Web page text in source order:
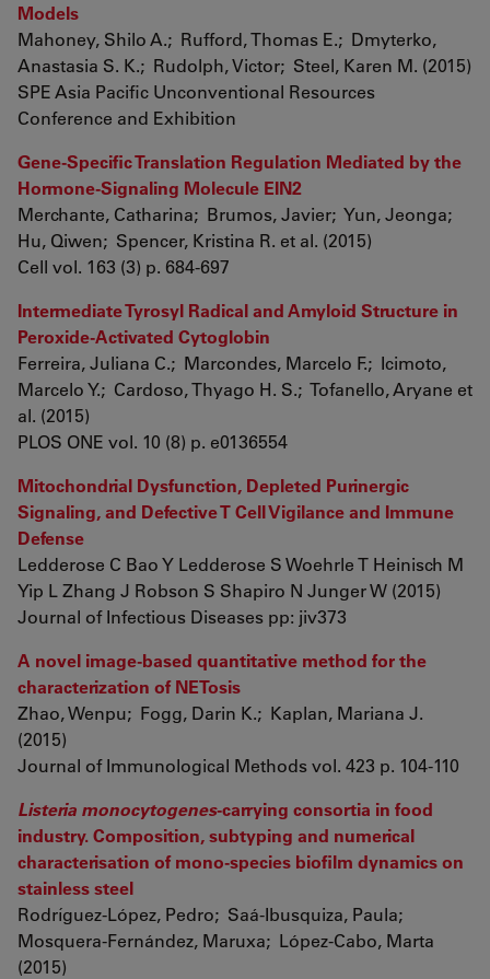
Models
Mahoney, Shilo A.; Rufford, Thomas E.; Dmyterko,
Anastasia S. K.; Rudolph, Victor; Steel, Karen M. (2015)
SPE Asia Pacific Unconventional Resources
Conference and Exhibition
Gene-Specific Translation Regulation Mediated by the
Hormone-Signaling Molecule EIN2
Merchante, Catharina; Brumos, Javier; Yun, Jeonga;
Hu, Qiwen; Spencer, Kristina R. et al. (2015)
Cell vol. 163 (3) p. 684-697
Intermediate Tyrosyl Radical and Amyloid Structure in
Peroxide-Activated Cytoglobin
Ferreira, Juliana C.; Marcondes, Marcelo F.; Icimoto,
Marcelo Y.; Cardoso, Thyago H. S.; Tofanello, Aryane et
al. (2015)
PLOS ONE vol. 10 (8) p. e0136554
Mitochondrial Dysfunction, Depleted Purinergic
Signaling, and Defective T Cell Vigilance and Immune
Defense
Ledderose C Bao Y Ledderose S Woehrle T Heinisch M
Yip L Zhang J Robson S Shapiro N Junger W (2015)
Journal of Infectious Diseases pp: jiv373
A novel image-based quantitative method for the
characterization of NETosis
Zhao, Wenpu; Fogg, Darin K.; Kaplan, Mariana J.
(2015)
Journal of Immunological Methods vol. 423 p. 104-110
Listeria monocytogenes-carrying consortia in food
industry. Composition, subtyping and numerical
characterisation of mono-species biofilm dynamics on
stainless steel
Rodríguez-López, Pedro; Saá-Ibusquiza, Paula;
Mosquera-Fernández, Maruxa; López-Cabo, Marta
(2015)